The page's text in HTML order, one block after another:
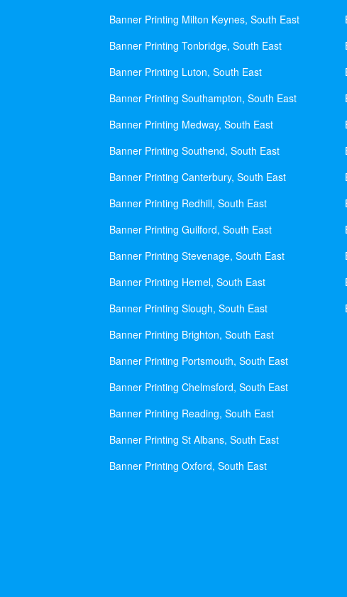
Banner Printing Milton Keynes, South East
Banner Printing Tonbridge, South East
Banner Printing Luton, South East
Banner Printing Southampton, South East
Banner Printing Medway, South East
Banner Printing Southend, South East
Banner Printing Canterbury, South East
Banner Printing Redhill, South East
Banner Printing Guilford, South East
Banner Printing Stevenage, South East
Banner Printing Hemel, South East
Banner Printing Slough, South East
Banner Printing Brighton, South East
Banner Printing Portsmouth, South East
Banner Printing Chelmsford, South East
Banner Printing Reading, South East
Banner Printing St Albans, South East
Banner Printing Oxford, South East